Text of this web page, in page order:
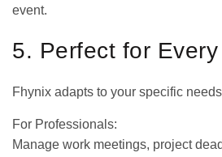
event.
5. Perfect for
Fhynix adapts to your specific
For Professionals:
Manage work meetings, project